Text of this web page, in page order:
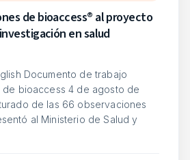
de bioaccess® al proyecto
en salud
Documento de trabajo
de bioaccess 4 de agosto de
de las 66 observaciones
al Ministerio de Salud y